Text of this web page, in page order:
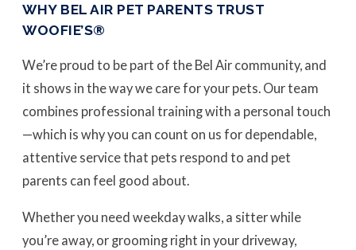
WHY BEL AIR PET PARENTS TRUST
WOOFIE’S®
We’re proud to be part of the Bel Air community, and
it shows in the way we care for your pets. Our team
combines professional training with a personal touch
—which is why you can count on us for dependable,
attentive service that pets respond to and pet
parents can feel good about.
Whether you need weekday walks, a sitter while
you’re away, or grooming right in your driveway,